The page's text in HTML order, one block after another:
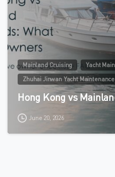
Mainland Cruising
Yacht
Zhuhai Jinwan Yacht Maintenance
Hong Kong vs
June 20, 2026